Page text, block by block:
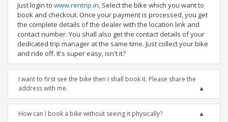
Just login to www.rentrip.in, Select the bike which you want to
book and checkout. Once your payment is processed, you get
the complete details of the dealer with the location link and
contact number. You shall also get the contact details of your
dedicated trip manager at the same time. Just collect your bike
and ride off. It's super easy, isn't it?
I want to first see the bike then I shall book it. Please share the
address with me.
How can I book a bike without seeing it physically?